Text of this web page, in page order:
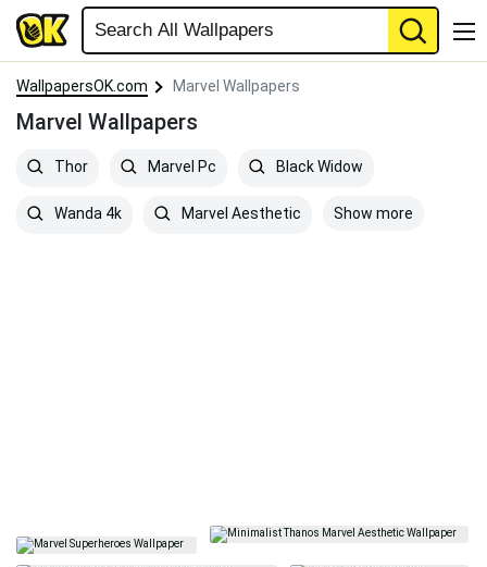
WallpapersOK.com Marvel Wallpapers
Marvel Wallpapers
Thor Marvel Pc Black Widow
Wanda 4k Marvel Aesthetic Show more